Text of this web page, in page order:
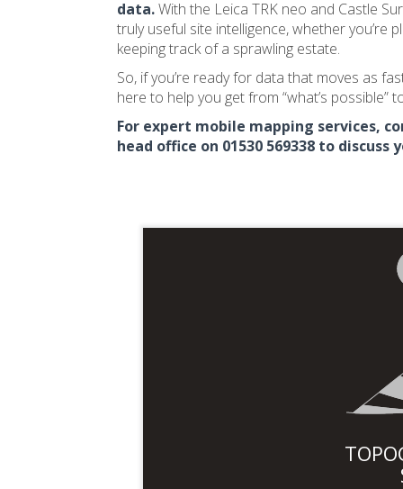
data.With the Leica TRK neo and Castle
truly useful site intelligence, whether you’re
keeping track of a sprawling estate.
So, if you’re ready for data that moves as
here to help you get from “what’s possible”
For expert mobile mapping services,
head office on 01530 569338 to